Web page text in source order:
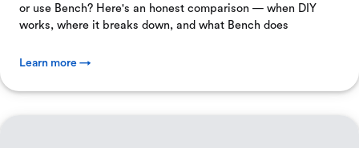
or use Bench? Here's an honest comparison — when DIY
works, where it breaks down, and what Bench does
Learn more →